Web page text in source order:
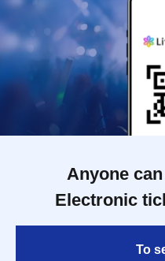
Anyone
Electronic
To